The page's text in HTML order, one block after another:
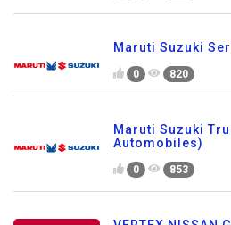
Maruti Suzuki
0 820
Maruti Suzuki
Automobiles)
0 853